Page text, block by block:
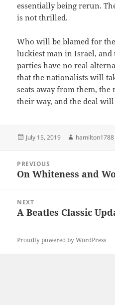
essentially being rerun.
is not thrilled.
Who will be blamed for
luckiest man in Israel,
parties have no real
that the nationalists will
seats away from them,
their way, and the deal
Posted
July 15, 2019 Author
hamilton1788
navigation
PREVIOUS
Previous
On Whiteness and
NEXT
Next
A Beatles Classic
Proudly powered by WordPress